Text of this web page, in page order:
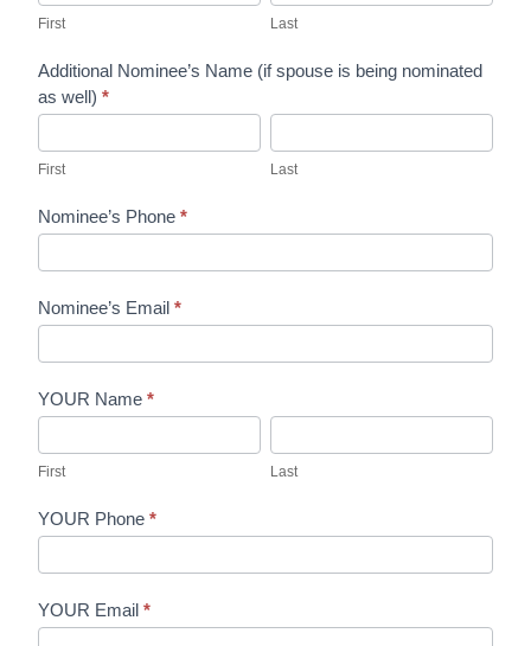
Nomination
First Last
Additional Nominee’s Name (if spouse is being nominated
as well) *
First Last
Nominee’s Phone *
Nominee’s Email *
YOUR Name *
First Last
YOUR Phone *
YOUR Email *